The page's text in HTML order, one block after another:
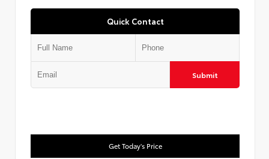
Quick Contact
Submit
Get Today's Price